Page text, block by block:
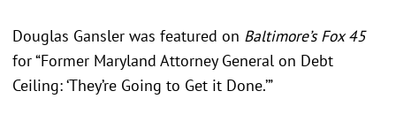
Douglas Gansler was featured on Baltimore’s Fox 45
for “Former Maryland Attorney General on Debt
Ceiling: ‘They’re Going to Get it Done.’”